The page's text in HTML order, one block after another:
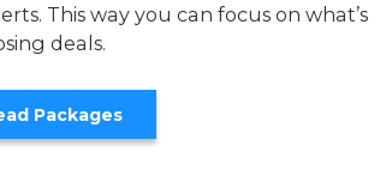
This way you can focus on what’s
deals.
Packages